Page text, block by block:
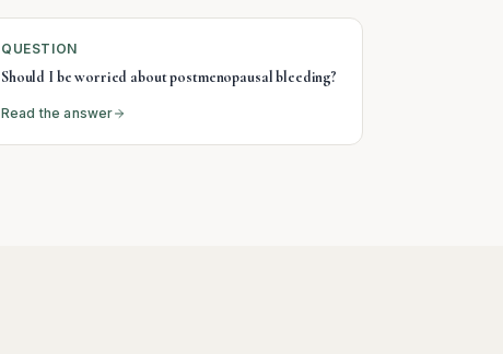
QUESTION
Should I be worried about postmenopausal bleeding?
Read the answer